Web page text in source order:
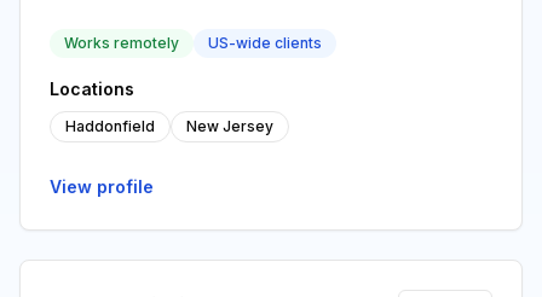
Works remotely US-wide clients
Locations
Haddonfield New Jersey
View profile